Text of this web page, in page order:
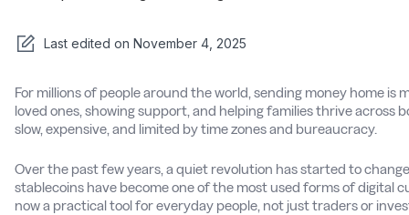
Last edited on November 4, 2025
For millions of people around the world, sending money home
loved ones, showing support, and helping families thrive
slow, expensive, and limited by time zones and bureaucracy.
Over the past few years, a quiet revolution has started to
stablecoins have become one of the most used forms of digital
now a practical tool for everyday people, not just traders or